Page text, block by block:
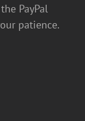
PayPal
patience.